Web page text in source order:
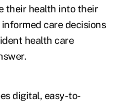
their health into their
care decisions
health care
digital, easy-to-